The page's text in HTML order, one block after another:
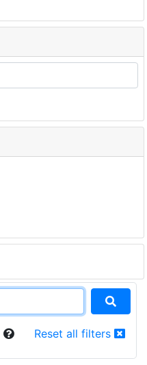
Reset all filters